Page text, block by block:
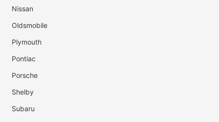
Nissan
Oldsmobile
Plymouth
Pontiac
Porsche
Shelby
Subaru